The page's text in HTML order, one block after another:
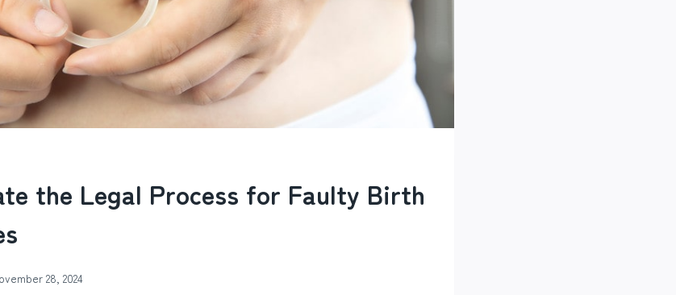
the Legal Process for Faulty Birth
28, 2024